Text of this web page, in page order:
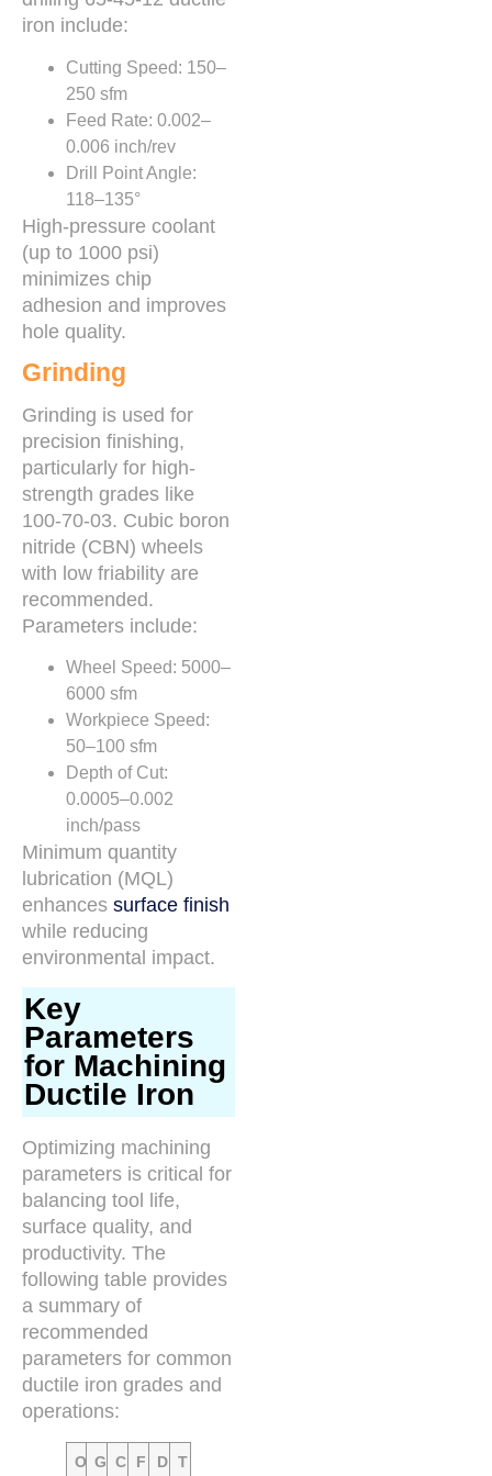
iron include:
Cutting Speed: 150–
250 sfm
Feed Rate: 0.002–
0.006 inch/rev
Drill Point Angle:
118–135°
High-pressure coolant
(up to 1000 psi)
minimizes chip
adhesion and improves
hole quality.
Grinding
Grinding is used for
precision finishing,
particularly for high-
strength grades like
100-70-03. Cubic boron
nitride (CBN) wheels
with low friability are
recommended.
Parameters include:
Wheel Speed: 5000–
6000 sfm
Workpiece Speed:
50–100 sfm
Depth of Cut:
0.0005–0.002
inch/pass
Minimum quantity
lubrication (MQL)
enhances surface finish
while reducing
environmental impact.
Key
Parameters
for Machining
Ductile Iron
Optimizing machining
parameters is critical for
balancing tool life,
surface quality, and
productivity. The
following table provides
a summary of
recommended
parameters for common
ductile iron grades and
operations:
O G C
F
D T